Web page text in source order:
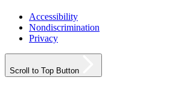
Accessibility
Nondiscrimination
Privacy
Scroll to Top Button